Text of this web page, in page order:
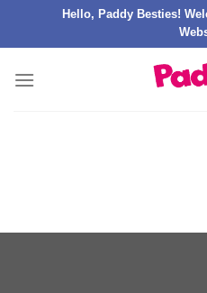
Hello, Paddy Besties!